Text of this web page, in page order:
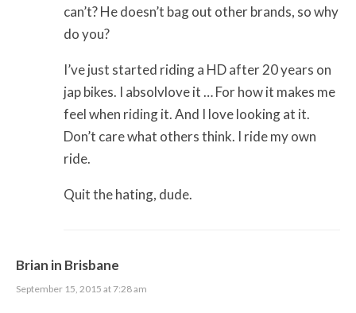
can’t? He doesn’t bag out other brands, so why
do you?
I’ve just started riding a HD after 20 years on
jap bikes. I absolvlove it … For how it makes me
feel when riding it. And I love looking at it.
Don’t care what others think. I ride my own
ride.
Quit the hating, dude.
Brian in Brisbane
September 15, 2015 at 7:28 am